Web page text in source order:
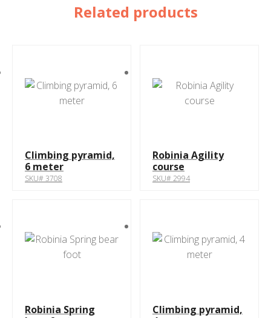
Related products
Climbing pyramid,
6 meter
SKU# 3708
Robinia Agility
course
SKU# 2994
Robinia Spring
Climbing pyramid,